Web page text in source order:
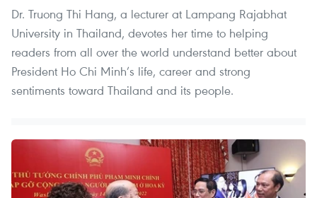
Dr. Truong Thi Hang, a lecturer at Lampang Rajabhat
University in Thailand, devotes her time to helping
readers from all over the world understand better about
President Ho Chi Minh’s life, career and strong
sentiments toward Thailand and its people.